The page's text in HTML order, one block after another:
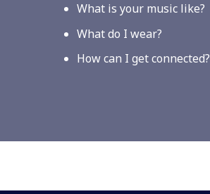
What is your music like?
What do I wear?
How can I get connected?